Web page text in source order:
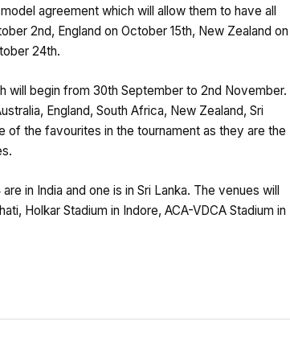
agreement which will allow them to have all
2nd, England on October 15th, New Zealand on
24th.
will begin from 30th September to 2nd November.
England, South Africa, New Zealand, Sri
of the favourites in the tournament as they are the
in India and one is in Sri Lanka. The venues will
Holkar Stadium in Indore, ACA-VDCA Stadium in